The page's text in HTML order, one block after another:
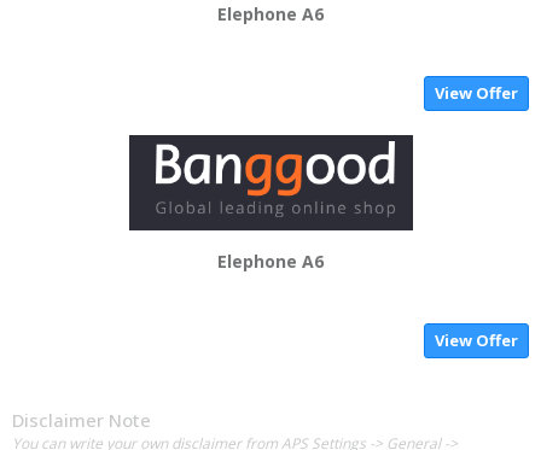
Elephone A6
View Offer
Elephone A6
View Offer
Disclaimer Note
You can write your own disclaimer from APS Settings -> General ->